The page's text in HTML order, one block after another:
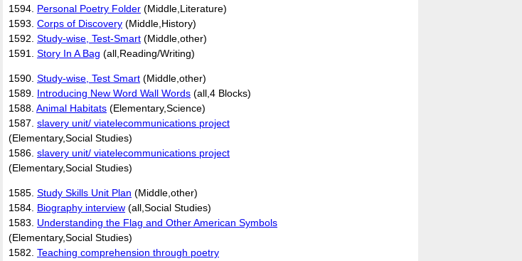
1594. Personal Poetry Folder (Middle,Literature)
1593. Corps of Discovery (Middle,History)
1592. Study-wise, Test-Smart (Middle,other)
1591. Story In A Bag (all,Reading/Writing)
1590. Study-wise, Test Smart (Middle,other)
1589. Introducing New Word Wall Words (all,4 Blocks)
1588. Animal Habitats (Elementary,Science)
1587. slavery unit/ viatelecommunications project
(Elementary,Social Studies)
1586. slavery unit/ viatelecommunications project
(Elementary,Social Studies)
1585. Study Skills Unit Plan (Middle,other)
1584. Biography interview (all,Social Studies)
1583. Understanding the Flag and Other American Symbols
(Elementary,Social Studies)
1582. Teaching comprehension through poetry